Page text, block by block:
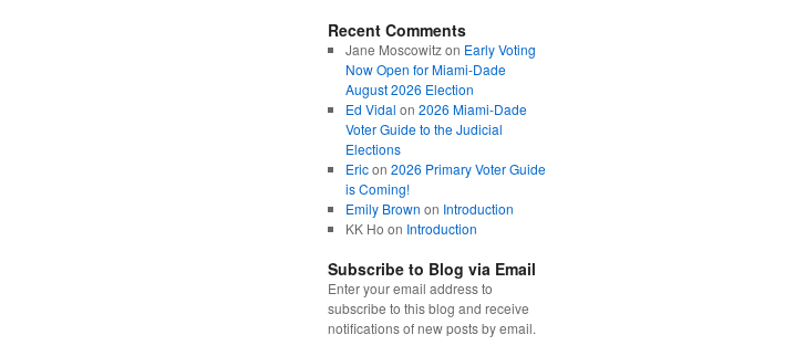
Recent Comments
Jane Moscowitzon Early Voting
Now Open for Miami-Dade
August 2026 Election
Ed Vidal on 2026 Miami-Dade
Voter Guide to the Judicial
Elections
Ericon 2026 Primary Voter Guide
is Coming!
Emily Brown on Introduction
KK Ho on Introduction
Subscribe to Blog via Email
Enter your email address to
subscribe to this blog and receive
notifications of new posts by email.